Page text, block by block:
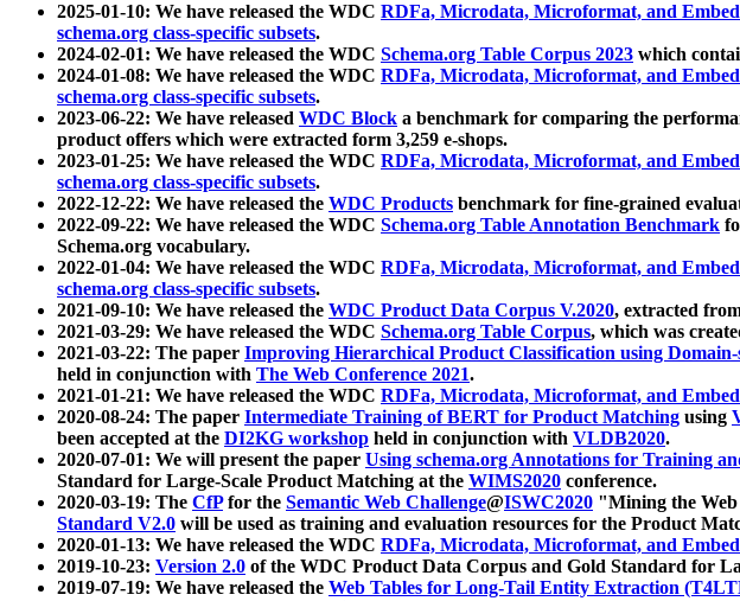
2025-01-10: We have released the WDC RDFa, Microdata, Microformat, and
schema.org class-specific subsets.
2024-02-01: We have released the WDC Schema.org Table Corpus 2023 which
2024-01-08: We have released the WDC RDFa, Microdata, Microformat, and
schema.org class-specific subsets.
2023-06-22: We have released WDC Block a benchmark for comparing the
product offers which were extracted form 3,259 e-shops.
2023-01-25: We have released the WDC RDFa, Microdata, Microformat, and
schema.org class-specific subsets.
2022-12-22: We have released the WDC Products benchmark for fine-grained
2022-09-22: We have released the WDC Schema.org Table Annotation Benchmark
Schema.org vocabulary.
2022-01-04: We have released the WDC RDFa, Microdata, Microformat, and
schema.org class-specific subsets.
2021-09-10: We have released the WDC Product Data Corpus V.2020, extracted
2021-03-29: We have released the WDC Schema.org Table Corpus, which was
2021-03-22: The paper Improving Hierarchical Product Classification using
held in conjunction with The Web Conference 2021.
2021-01-21: We have released the WDC RDFa, Microdata, Microformat, and
2020-08-24: The paper Intermediate Training of BERT for Product Matching using
been accepted at the DI2KG workshop held in conjunction with VLDB2020.
2020-07-01: We will present the paper Using schema.org Annotations for Training
Standard for Large-Scale Product Matching at the WIMS2020 conference.
2020-03-19: The CfPfor the Semantic Web Challenge@ISWC2020 "Mining the
Standard V2.0 will be used as training and evaluation resources for the Product
2020-01-13: We have released the WDC RDFa, Microdata, Microformat, and
2019-10-23: Version 2.0 of the WDC Product Data Corpus and Gold Standard for
2019-07-19: We have released the Web Tables for Long-Tail Entity Extraction